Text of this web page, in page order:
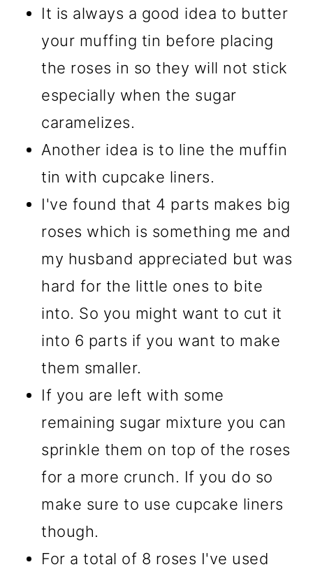
It is always a good idea to butter
your muffing tin before placing
the roses in so they will not stick
especially when the sugar
caramelizes.
Another idea is to line the muffin
tin with cupcake liners.
I've found that 4 parts makes big
roses which is something me and
my husband appreciated but was
hard for the little ones to bite
into. So you might want to cut it
into 6 parts if you want to make
them smaller.
If you are left with some
remaining sugar mixture you can
sprinkle them on top of the roses
for a more crunch. If you do so
make sure to use cupcake liners
though.
For a total of 8 roses I've used